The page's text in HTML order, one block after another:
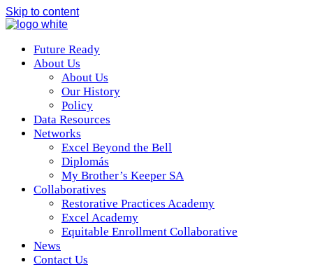
Skip to content
Future Ready
About Us
About Us
Our History
Policy
Data Resources
Networks
Excel Beyond the Bell
Diplomás
My Brother’s Keeper SA
Collaboratives
Restorative Practices Academy
Excel Academy
Equitable Enrollment Collaborative
News
Contact Us